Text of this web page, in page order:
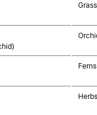
Ferns